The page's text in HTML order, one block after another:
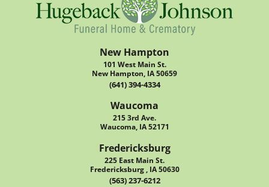
New Hampton
101 West Main St.
New Hampton, IA 50659
(641) 394-4334
Waucoma
215 3rd Ave.
Waucoma, IA 52171
Fredericksburg
225 East Main St.
Fredericksburg , IA 50630
(563) 237-6212